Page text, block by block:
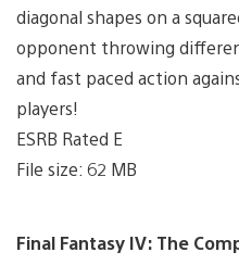
diagonal shapes on a
opponent throwing
and fast paced action
players!
ESRB Rated E
File size: 62 MB
Final Fantasy IV: The